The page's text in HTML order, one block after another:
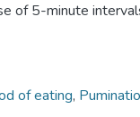
of 5-minute
of eating,